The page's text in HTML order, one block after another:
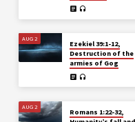
AUG 2
Ezekiel 39:1-12,
Destruction of the
armies of Gog
AUG 2
Romans 1:22-32,